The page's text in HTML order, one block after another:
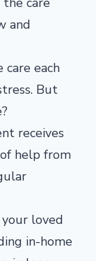
and
care each
But
receives
help from
loved
in-home